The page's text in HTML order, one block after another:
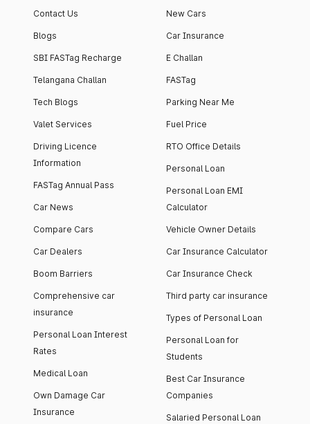
Contact Us
Blogs
SBI FASTag Recharge
Telangana Challan
Tech Blogs
Valet Services
Driving Licence
Information
FASTag Annual Pass
Car News
Compare Cars
Car Dealers
Boom Barriers
Comprehensive car
insurance
Personal Loan Interest
Rates
Medical Loan
Own Damage Car
Insurance
New Cars
Car Insurance
E Challan
FASTag
Parking Near Me
Fuel Price
RTO Office Details
Personal Loan
Personal Loan EMI
Calculator
Vehicle Owner Details
Car Insurance Calculator
Car Insurance Check
Third party car insurance
Types of Personal Loan
Personal Loan for
Students
Best Car Insurance
Companies
Salaried Personal Loan